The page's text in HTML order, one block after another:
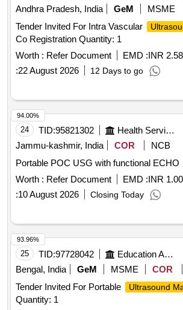
Andhra Pradesh, India
GeM MSME
Tender Invited For Intra Vascular
Co Registration Quantity: 1
Worth : Refer Document EMD :INR
:22 August 2026 12 Days to go
24 TID:95821302 Health Services/equipments
Jammu-kashmir, India
COR
NCB
Portable POC USG with functional ECHO
Worth : Refer Document EMD :INR
:10 August 2026 Closing Today
94.00%
25 TID:97728042 Education And Research Institute
Bengal, India
GeM MSME COR
Tender Invited For Portable
Ultrasound
Quantity: 1
93.96%